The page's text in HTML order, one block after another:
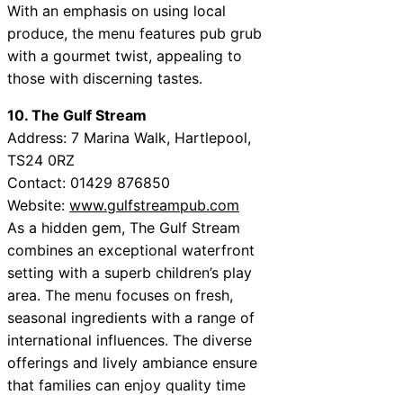
With an emphasis on using local
produce, the menu features pub grub
with a gourmet twist, appealing to
those with discerning tastes.
10. The Gulf Stream
Address: 7 Marina Walk, Hartlepool,
TS24 0RZ
Contact: 01429 876850
Website: www.gulfstreampub.com
As a hidden gem, The Gulf Stream
combines an exceptional waterfront
setting with a superb children’s play
area. The menu focuses on fresh,
seasonal ingredients with a range of
international influences. The diverse
offerings and lively ambiance ensure
that families can enjoy quality time